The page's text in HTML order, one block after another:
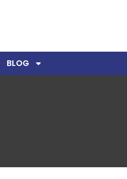
BLOG